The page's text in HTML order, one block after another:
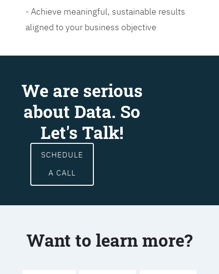
- Achieve meaningful, sustainable results
aligned to your business objective
We are serious
about Data. So
Let's Talk!
SCHEDULE
A CALL
Want to learn more?